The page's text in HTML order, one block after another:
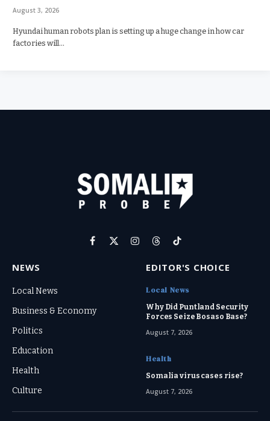
August 3, 2026
Hyundai human robots plan is setting up a huge change in how car
factories will…
Facebook
X
Instagram
ThreadsTikTok
NEWS
Local News
Business & Economy
Politics
Education
Health
Culture
EDITOR'S CHOICE
Local News
Why Did Puntland Security
Forces Seize Bosaso Base?
August 7, 2026
Health
Somalia virus cases rise?
August 7, 2026